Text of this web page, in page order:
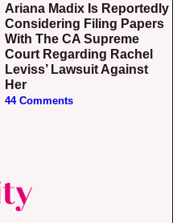
Ariana Madix Is Reportedly
Considering Filing Papers
With The CA Supreme
Court Regarding Rachel
Leviss’ Lawsuit Against
Her
44 Comments